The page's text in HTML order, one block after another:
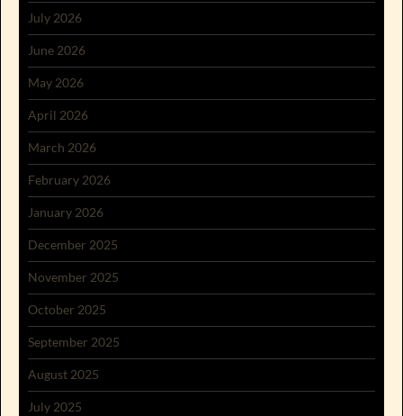
July 2026
June 2026
May 2026
April 2026
March 2026
February 2026
January 2026
December 2025
November 2025
October 2025
September 2025
August 2025
July 2025